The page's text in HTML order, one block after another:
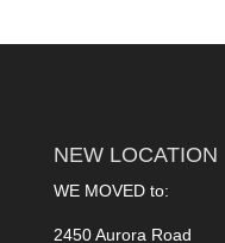
NEW LOCATION
WE MOVED to:
2450 Aurora Road